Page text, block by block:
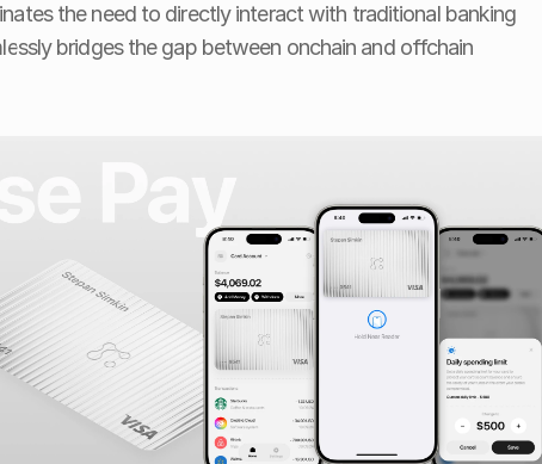
the need to directly interact with traditional banking
bridges the gap between onchain and offchain